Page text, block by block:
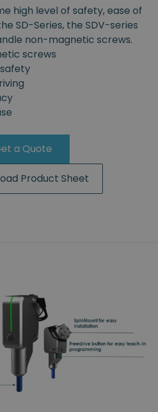
high level of safety, ease of
SD-Series, the SDV-series
non-magnetic screws.
screws
a Quote
Product Sheet